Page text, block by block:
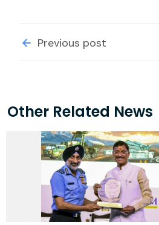
Previous post
Other Related News